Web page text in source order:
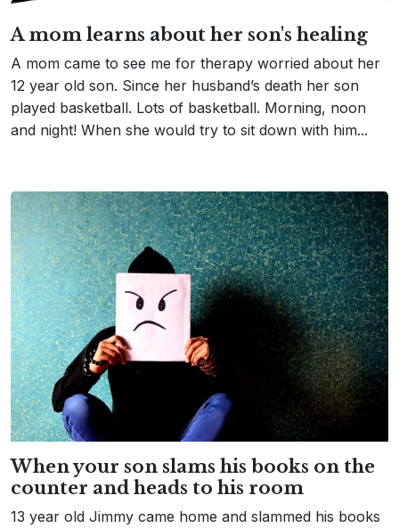
A mom learns about her son's healing
A mom came to see me for therapy worried about her
12 year old son. Since her husband’s death her son
played basketball. Lots of basketball. Morning, noon
and night! When she would try to sit down with him...
When your son slams his books on the
counter and heads to his room
13 year old Jimmy came home and slammed his books